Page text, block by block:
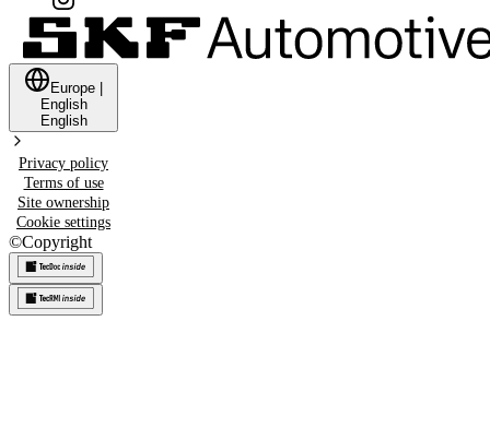
Europe
English
English
Privacy policy
Terms of use
Site ownership
Cookie settings
©Copyright